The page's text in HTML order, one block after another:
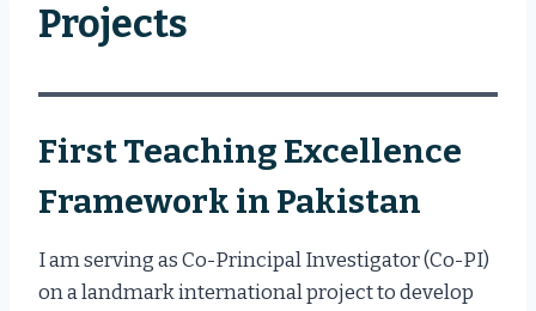
Projects
First Teaching Excellence
Framework in Pakistan
I am serving as Co-Principal Investigator (Co-PI)
on a landmark international project to develop